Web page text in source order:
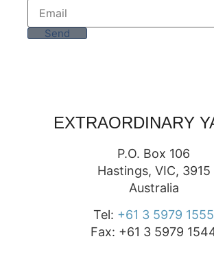
Send
EXTRAORDINARY
P.O. Box 106
Hastings, VIC, 3915
Australia
Tel: +61 3 5979 1555
Fax: +61 3 5979